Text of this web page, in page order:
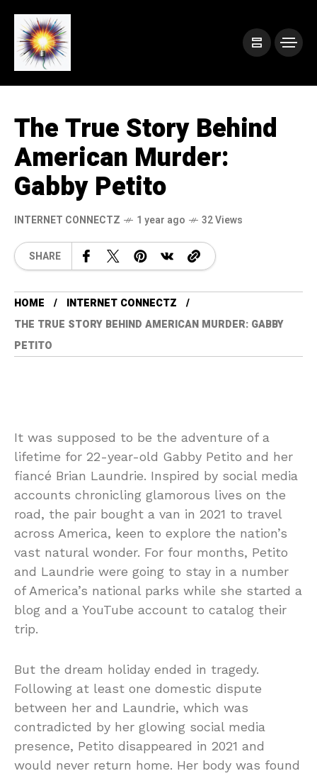
The True Story Behind
American Murder:
Gabby Petito
INTERNET CONNECTZ 1 year ago 32 Views
SHARE
HOME
INTERNET CONNECTZ
THE TRUE STORY BEHIND AMERICAN MURDER: GABBY
PETITO
It was supposed to be the adventure of a
lifetime for 22-year-old Gabby Petito and her
fiancé Brian Laundrie. Inspired by social media
accounts chronicling glamorous lives on the
road, the pair bought a van in 2021 to travel
across America, keen to explore the nation’s
vast natural wonder. For four months, Petito
and Laundrie were going to stay in a number
of America’s national parks while she started a
blog and a YouTube account to catalog their
trip.
But the dream holiday ended in tragedy.
Following at least one domestic dispute
between her and Laundrie, which was
contradicted by her glowing social media
presence, Petito disappeared in 2021 and
would never return home. Her body was found